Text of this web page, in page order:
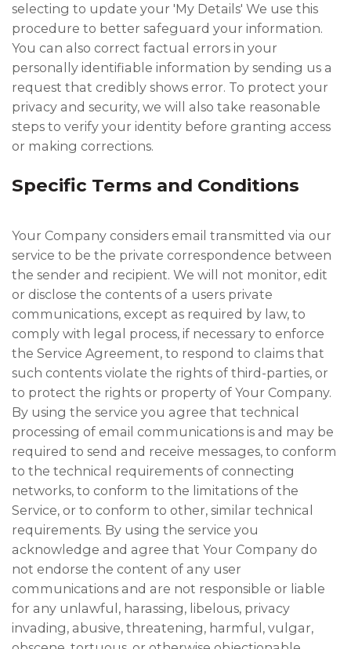
selecting to update your 'My Details' We use this
procedure to better safeguard your information.
You can also correct factual errors in your
personally identifiable information by sending us a
request that credibly shows error. To protect your
privacy and security, we will also take reasonable
steps to verify your identity before granting access
or making corrections.
Specific Terms and Conditions
Your Company considers email transmitted via our
service to be the private correspondence between
the sender and recipient. We will not monitor, edit
or disclose the contents of a users private
communications, except as required by law, to
comply with legal process, if necessary to enforce
the Service Agreement, to respond to claims that
such contents violate the rights of third-parties, or
to protect the rights or property of Your Company.
By using the service you agree that technical
processing of email communications is and may be
required to send and receive messages, to conform
to the technical requirements of connecting
networks, to conform to the limitations of the
Service, or to conform to other, similar technical
requirements. By using the service you
acknowledge and agree that Your Company do
not endorse the content of any user
communications and are not responsible or liable
for any unlawful, harassing, libelous, privacy
invading, abusive, threatening, harmful, vulgar,